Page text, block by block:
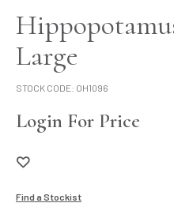
Large
STOCK CODE: OH1096
Login For Price
Find a Stockist